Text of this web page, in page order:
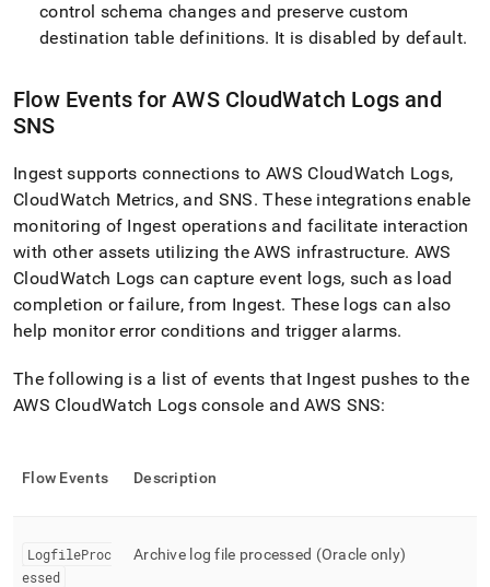
control schema changes and preserve custom
destination table definitions. It is disabled by default.
FlowEvents for AWS CloudWatch Logs and
SNS
Ingestsupports connections to AWS CloudWatch Logs,
CloudWatch Metrics, and SNS. These integrations enable
monitoring of Ingest operations and facilitate interaction
with other assets utilizing the AWS infrastructure. AWS
CloudWatch Logs can capture event logs, such as load
completion or failure, from Ingest. These logs can also
help monitor error conditions and trigger alarms.
The following is a list of events that Ingest pushes to the
AWS CloudWatch Logs console and AWS SNS:
Flow Events Description
LogfileProc
essed
Archive log file processed (Oracle only)